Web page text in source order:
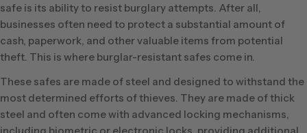
safe is its ability to resist burglary attempts. After all,
businesses often need to protect a substantial amount of
cash, paperwork, and other valuable items from potential
theft. This is where burglar-resistant safes come in.
These safes are made of steel and designed to withstand the
most determined efforts of thieves. They are made of thick
steel and often come with advanced locking mechanisms,
including biometric or electronic locks, providing additional